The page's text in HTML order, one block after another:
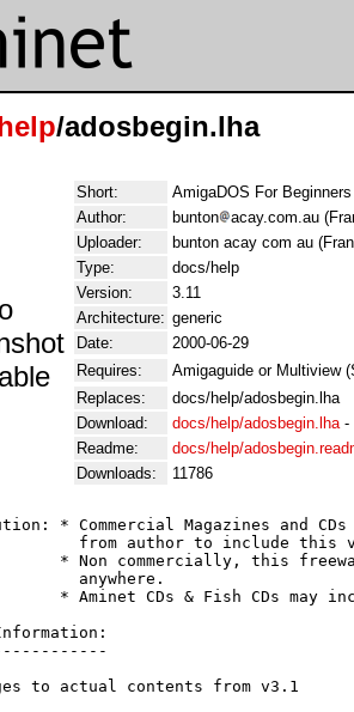
/adosbegin.lha
Short:
AmigaDOS For
Author:
bunton
acay.com.au
Uploader:
bunton acay com au
Type:
docs/help
Version:
3.11
Architecture: generic
Date:
2000-06-29
Requires:
Amigaguide or Multiview
Replaces:
docs/help/adosbegin.lha
Download:
docs/help/adosbegin.lha-
Readme:
docs/help/
Downloads:
11786
* Commercial Magazines and
from author to include this
* Non commercially, this
anywhere.
* Aminet CDs & Fish CDs may
to actual contents from v3.1